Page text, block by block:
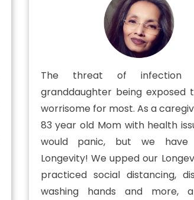
The threat of infection
granddaughter being exposed
worrisome for most. As a
83 year old Mom with health
would panic, but we have
Longevity! We upped our
practiced social distancing,
washing hands and more,